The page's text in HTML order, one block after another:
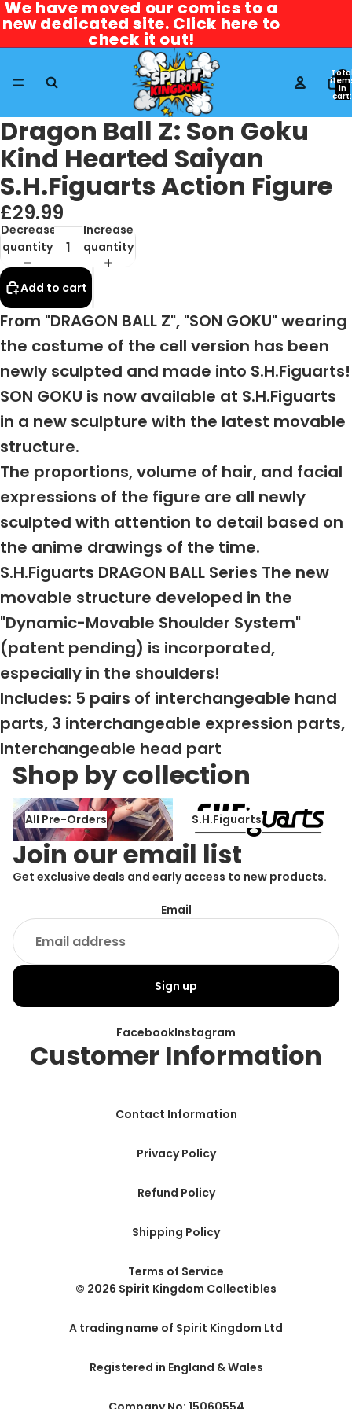
We have moved our comics to a
new dedicated site. Click here to
check it out!
We have moved our comics to a
new dedicated site. Click here to
check it out!
in
cart:
0
Dragon Ball Z: Son Goku
Kind Hearted Saiyan
S.H.Figuarts Action Figure
£29.99
Decrease
quantity
Increase
quantity
Add to cart
From "DRAGON BALL Z", "SON GOKU" wearing
the costume of the cell version has been
newly sculpted and made into S.H.Figuarts!
SON GOKU is now available at S.H.Figuarts
in a new sculpture with the latest movable
structure.
The proportions, volume of hair, and facial
expressions of the figure are all newly
sculpted with attention to detail based on
the anime drawings of the time.
S.H.Figuarts DRAGON BALL Series The new
movable structure developed in the
"Dynamic-Movable Shoulder System"
(patent pending) is incorporated,
especially in the shoulders!
Includes: 5 pairs of interchangeable hand
parts, 3 interchangeable expression parts,
Interchangeable head part
Shop by collection
All Pre-Orders
All Pre-Orders
S.H.Figuarts
S.H.Figuarts
Join our email list
Get exclusive deals and early access to new products.
Email
Sign up
FacebookInstagram
Customer Information
Contact Information
Privacy Policy
Refund Policy
Shipping Policy
Terms of Service
© 2026 Spirit Kingdom Collectibles
A trading name of Spirit Kingdom Ltd
Registered in England & Wales